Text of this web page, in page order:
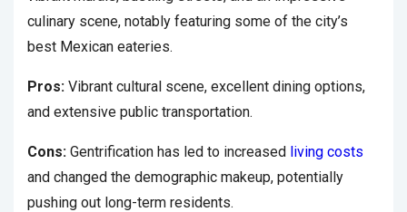
culinary scene, notably featuring some of the city’s
best Mexican eateries.
Pros: Vibrant cultural scene, excellent dining options,
and extensive public transportation.
Cons: Gentrification has led to increased living costs
and changed the demographic makeup, potentially
pushing out long-term residents.